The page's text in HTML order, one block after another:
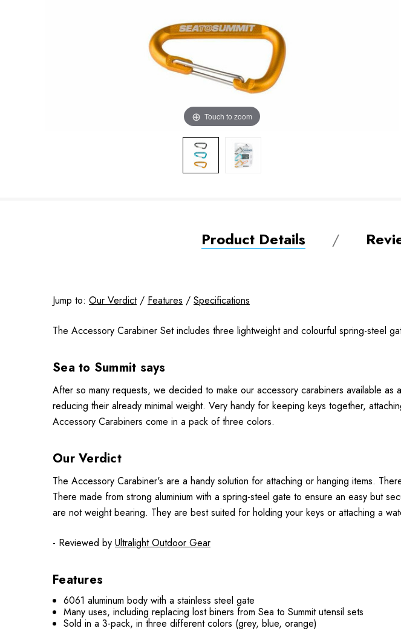
Touch to zoom
Product Details
Jump to: Our Verdict/ Features / Specifications
The Accessory Carabiner Set includes three lightweight and colourful spring-steel
Sea to Summit says
After so many requests, we decided to make our accessory carabiners available
reducing their already minimal weight. Very handy for keeping keys together,
Accessory Carabiners come in a pack of three colors.
Our Verdict
The Accessory Carabiner's are a handy solution for attaching or hanging items.
There made from strong aluminium with a spring-steel gate to ensure an easy but
are not weight bearing. They are best suited for holding your keys or attaching a
- Reviewed by Ultralight Outdoor Gear
Features
6061 aluminum body with a stainless steel gate
Many uses, including replacing lost biners from Sea to Summit utensil sets
Sold in a 3-pack, in three different colors (grey, blue, orange)